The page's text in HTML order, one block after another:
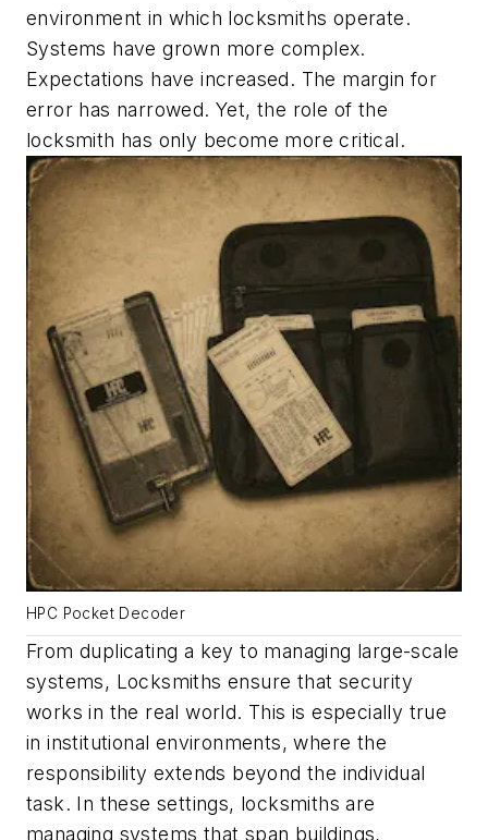
environment in which locksmiths operate.
Systems have grown more complex.
Expectations have increased. The margin for
error has narrowed. Yet, the role of the
locksmith has only become more critical.
HPC Pocket Decoder
From duplicating a key to managing large-scale
systems, Locksmiths ensure that security
works in the real world. This is especially true
in institutional environments, where the
responsibility extends beyond the individual
task. In these settings, locksmiths are
managing systems that span buildings,